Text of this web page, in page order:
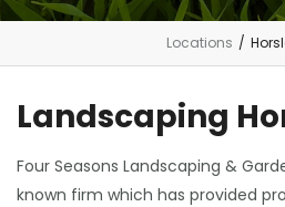
Locations /
Landscaping
Four Seasons Landscaping &
known firm which has provided